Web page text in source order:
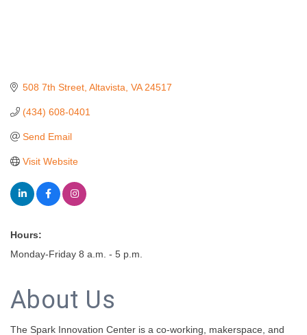
508 7th Street Altavista VA 24517
(434) 608-0401
Send Email
Visit Website
Hours:
Monday-Friday 8 a.m. - 5 p.m.
About Us
The Spark Innovation Center is a co-working, makerspace, and